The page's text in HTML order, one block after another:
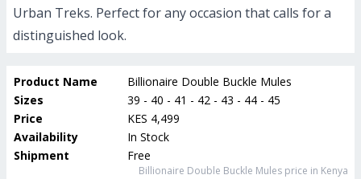
Urban Treks. Perfect for any occasion that calls for a
distinguished look.
Product Name
Billionaire Double Buckle Mules
Sizes
39 - 40 - 41 - 42 - 43 - 44 - 45
Price
KES 4,499
Availability
In Stock
Shipment
Free
Billionaire Double Buckle Mules price in Kenya